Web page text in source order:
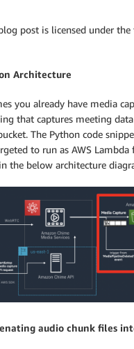
post is licensed under
Architecture
you already have media
that captures meeting
The Python code
to run as AWS
the below architecture
audio chunk files